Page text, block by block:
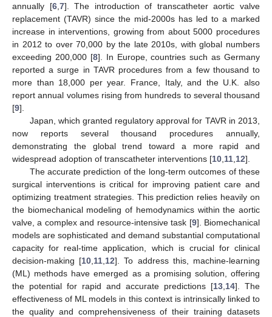
annually [6, 7]. The introduction of transcatheter aortic valve
replacement (TAVR) since the mid-2000s has led to a marked
increase in interventions, growing from about 5000 procedures
in 2012 to over 70,000 by the late 2010s, with global numbers
exceeding 200,000 [8]. In Europe, countries such as Germany
reported a surge in TAVR procedures from a few thousand to
more than 18,000 per year. France, Italy, and the U.K. also
report annual volumes rising from hundreds to several thousand
[9].
Japan, which granted regulatory approval for TAVR in 2013,
now reports several thousand procedures annually,
demonstrating the global trend toward a more rapid and
widespread adoption of transcatheter interventions [10 11 12].
The accurate prediction of the long-term outcomes of these
surgical interventions is critical for improving patient care and
optimizing treatment strategies. This prediction relies heavily on
the biomechanical modeling of hemodynamics within the aortic
valve, a complex and resource-intensive task [9]. Biomechanical
models are sophisticated and demand substantial computational
capacity for real-time application, which is crucial for clinical
decision-making [10 11 12]. To address this, machine-learning
(ML) methods have emerged as a promising solution, offering
the potential for rapid and accurate predictions [13 14]. The
effectiveness of ML models in this context is intrinsically linked to
the quality and comprehensiveness of their training datasets